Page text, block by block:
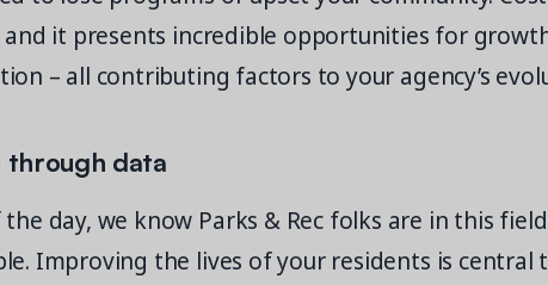
it presents incredible opportunities for
– all contributing factors to your agency’s
data
day, we know Parks & Rec folks are in this
Improving the lives of your residents is central